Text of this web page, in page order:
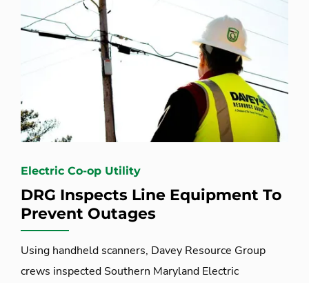
Electric Co-op Utility
DRG Inspects Line Equipment To
Prevent Outages
Using handheld scanners, Davey Resource Group
crews inspected Southern Maryland Electric